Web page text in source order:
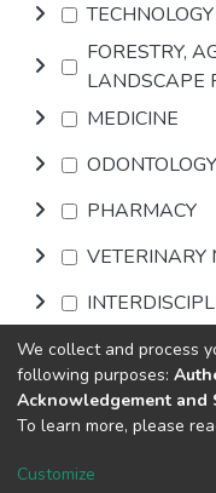
TECHNOLOGY
FORESTRY,
LANDSCAPE
MEDICINE
ODONTOLOGY
PHARMACY
VETERINARY
Browse
DSpace software
Cookie
We collect and process
following purposes:
Acknowledgement and
To learn more, please
Customize